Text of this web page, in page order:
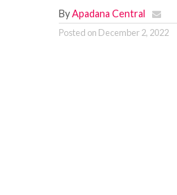
ByApadana Central
Posted on December 2, 2022